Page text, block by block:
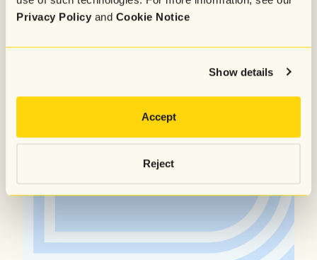
Privacy Policyand Cookie Notice
Show details
Accept
Reject
The Messaging Masterclass: The Playbook Behind
Watch Now